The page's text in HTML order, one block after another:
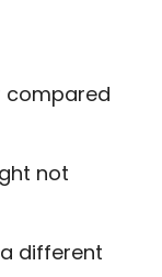
compared
not
different